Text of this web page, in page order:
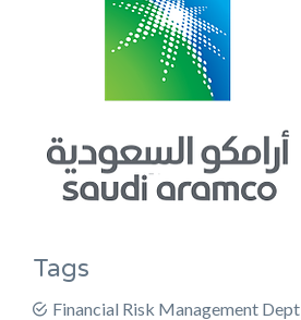
Tags
Financial Risk Management Dept